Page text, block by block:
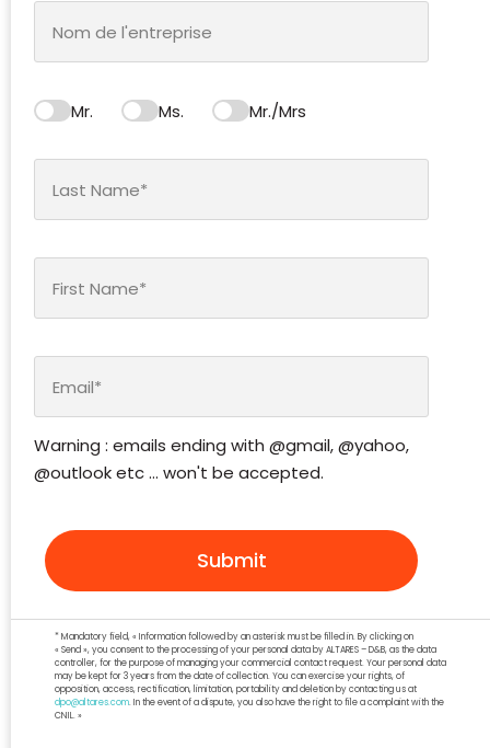
Mr. Ms. Mr./Mrs
Warning : emails ending with @gmail, @yahoo,
@outlook etc ... won't be accepted.
Submit
* Mandatory field, « Information followed by an asterisk must be filled in. By clicking on
« Send », you consent to the processing of your personal data by ALTARES – D&B, as the data
controller, for the purpose of managing your commercial contact request. Your personal data
may be kept for 3 years from the date of collection. You can exercise your rights, of
opposition, access, rectification, limitation, portability and deletion by contacting us at
dpo@altares.com. In the event of a dispute, you also have the right to file a complaint with the
CNIL. »